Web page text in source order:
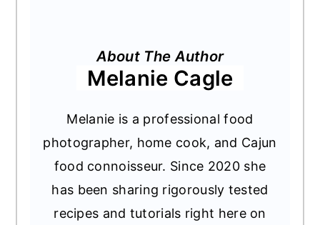
About The Author
Melanie Cagle
Melanie is a professional food
photographer, home cook, and Cajun
food connoisseur. Since 2020 she
has been sharing rigorously tested
recipes and tutorials right here on